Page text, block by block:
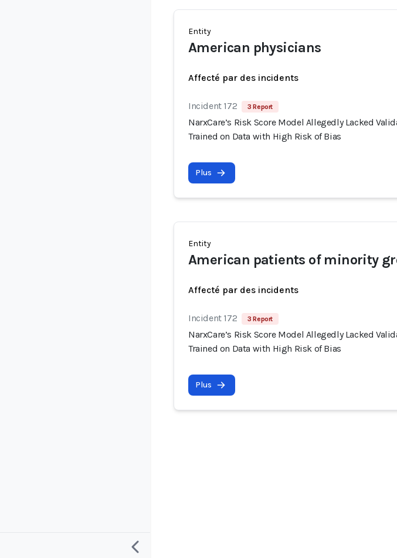
Entity
American physicians
Affecté par des incidents
Incident 172 3 Report
NarxCare’s Risk Score Model Allegedly Lacked
Trained on Data with High Risk of Bias
Plus
Entity
American patients of minority
Affecté par des incidents
Incident 172 3 Report
NarxCare’s Risk Score Model Allegedly Lacked
Trained on Data with High Risk of Bias
Plus